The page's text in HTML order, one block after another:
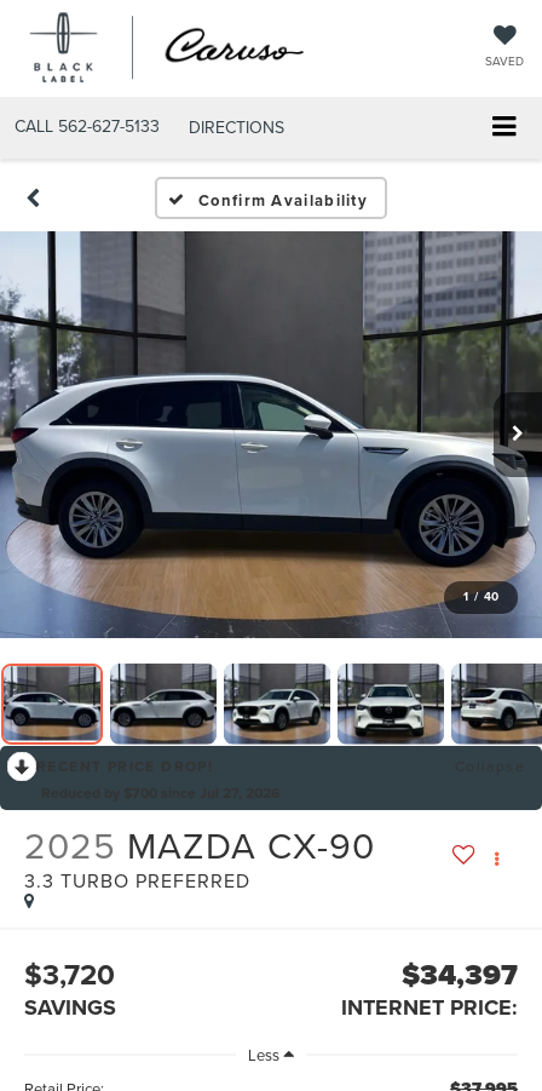
SAVED
CALL 562-627-5133 DIRECTIONS
Confirm Availability
1 / 40
2025 MAZDA CX-90
3.3 TURBO PREFERRED
$3,720
SAVINGS
$34,397
INTERNET PRICE:
Less